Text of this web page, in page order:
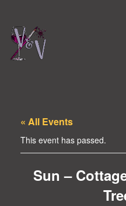
« All Events
This event has passed.
Sun –